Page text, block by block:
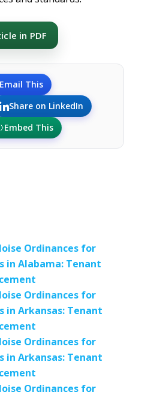
in PDF
This
Share on LinkedIn
Embed This
Ordinances for
in Alabama: Tenant
Ordinances for
in Arkansas: Tenant
Ordinances for
in Arkansas: Tenant
Ordinances for